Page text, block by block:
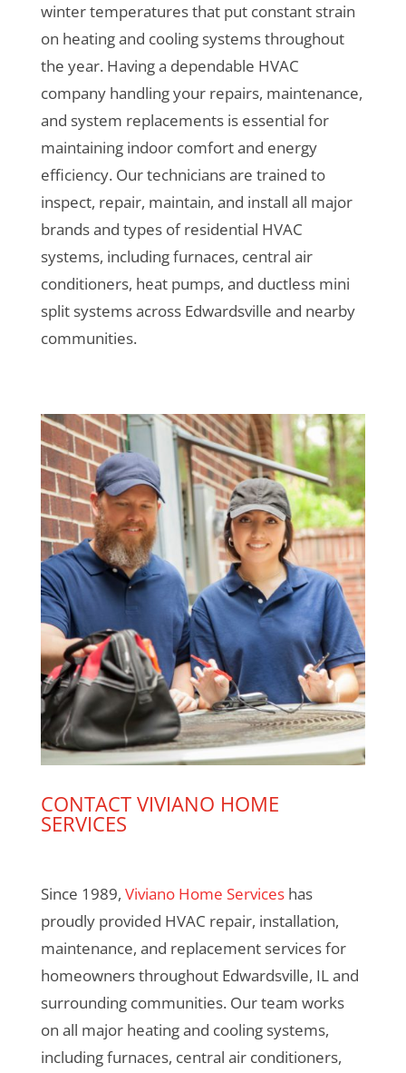
winter temperatures that put constant strain
on heating and cooling systems throughout
the year. Having a dependable HVAC
company handling your repairs, maintenance,
and system replacements is essential for
maintaining indoor comfort and energy
efficiency. Our technicians are trained to
inspect, repair, maintain, and install all major
brands and types of residential HVAC
systems, including furnaces, central air
conditioners, heat pumps, and ductless mini
split systems across Edwardsville and nearby
communities.
CONTACT VIVIANO HOME
SERVICES
Since 1989, Viviano Home Serviceshas
proudly provided HVAC repair, installation,
maintenance, and replacement services for
homeowners throughout Edwardsville, IL and
surrounding communities. Our team works
on all major heating and cooling systems,
including furnaces, central air conditioners,